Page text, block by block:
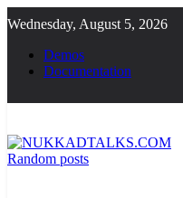
to
content
Wednesday, August 5, 2026
Demos
Documentation
Random posts